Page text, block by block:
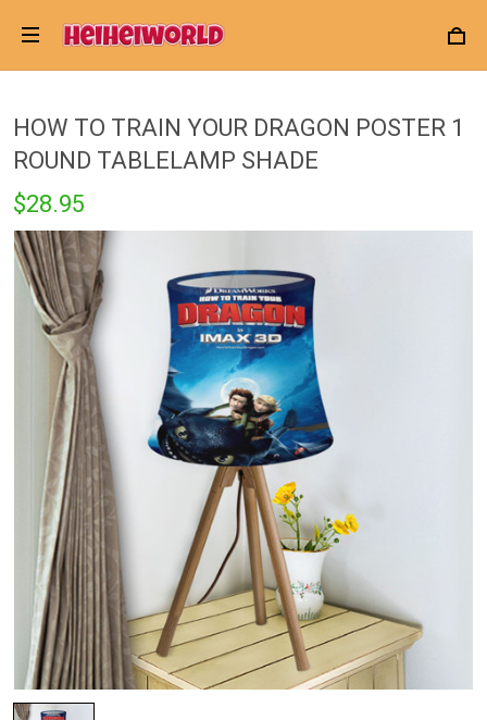
HOW TO TRAIN YOUR DRAGON POSTER 1
ROUND TABLELAMP SHADE
$28.95